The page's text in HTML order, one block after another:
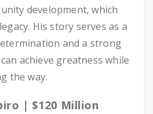
development, which
His story serves as a
and a strong
achieve greatness while
the way.
| $120 Million